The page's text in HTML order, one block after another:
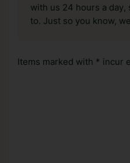
with us 24 hours a day,
to. Just so you know,
Items marked with * incur